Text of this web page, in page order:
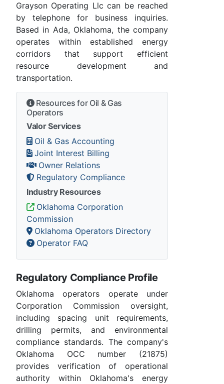
Grayson Operating Llc can be reached
by telephone for business inquiries.
Based in Ada, Oklahoma, the company
operates within established energy
corridors that support efficient
resource development and
transportation.
Resources for Oil & Gas
Operators
Valor Services
Oil & Gas Accounting
Joint Interest Billing
Owner Relations
Regulatory Compliance
Industry Resources
Oklahoma Corporation
Commission
Oklahoma Operators Directory
Operator FAQ
Regulatory Compliance Profile
Oklahoma operators operate under
Corporation Commission oversight,
including spacing unit requirements,
drilling permits, and environmental
compliance standards. The company's
Oklahoma OCC number (21875)
provides verification of operational
authority within Oklahoma's energy